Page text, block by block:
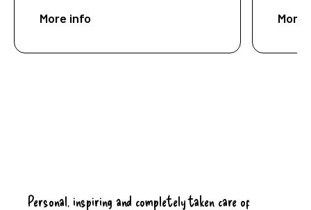
More info More
Personal, inspiring and completely taken care of